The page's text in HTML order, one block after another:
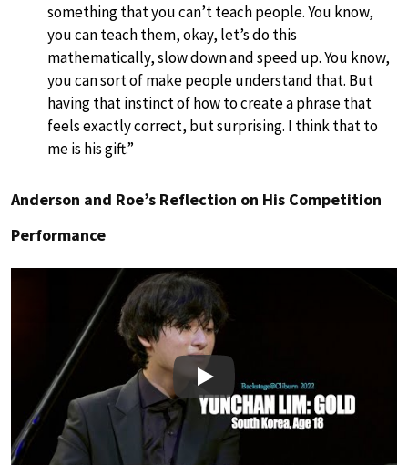
something that you can’t teach people. You know,
you can teach them, okay, let’s do this
mathematically, slow down and speed up. You know,
you can sort of make people understand that. But
having that instinct of how to create a phrase that
feels exactly correct, but surprising. I think that to
me is his gift.”
Anderson and Roe’s Reflection on His Competition
Performance
Play